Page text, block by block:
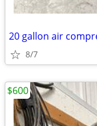
20 gallon air
8/7
$600